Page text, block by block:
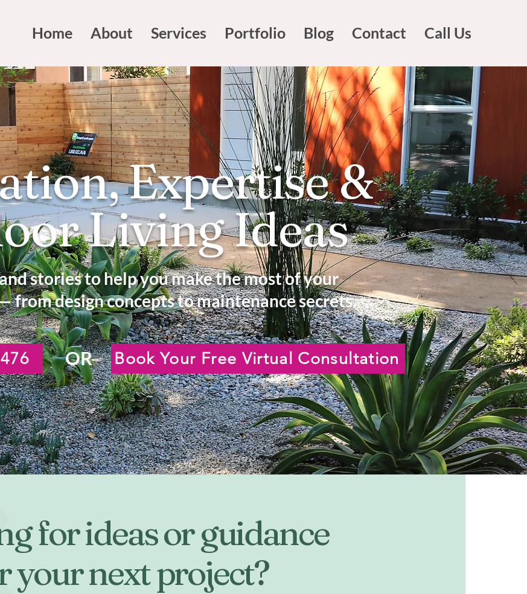
Home About Services Portfolio Blog Contact Call Us
Expertise &
Living Ideas
stories to help you make the most of your
from design concepts to maintenance secrets.
OR Book Your Free Virtual Consultation
for ideas or guidance
your next project?